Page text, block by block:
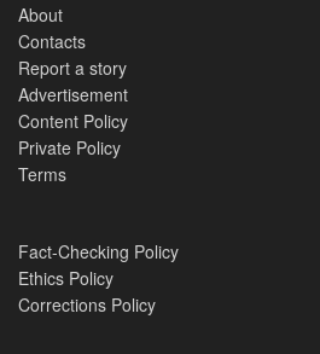
About
Contacts
Report a story
Advertisement
Content Policy
Private Policy
Terms
Fact-Checking Policy
Ethics Policy
Corrections Policy